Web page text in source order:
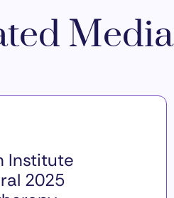
Media
Institute
2025